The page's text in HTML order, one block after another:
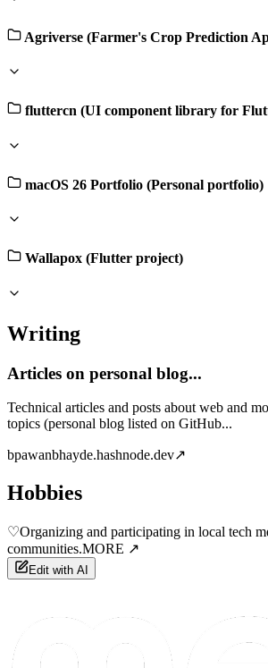
Agriverse (Farmer's Crop Prediction
fluttercn (UI component library for
macOS 26 Portfolio (Personal portfolio)
Wallapox (Flutter project)
Writing
Articles on personal blog...
Technical articles and posts about web and
topics (personal blog listed on GitHub...
bpawanbhayde.hashnode.dev↗
Hobbies
♡Organizing and participating in local tech
communities.MORE ↗
Edit with AI